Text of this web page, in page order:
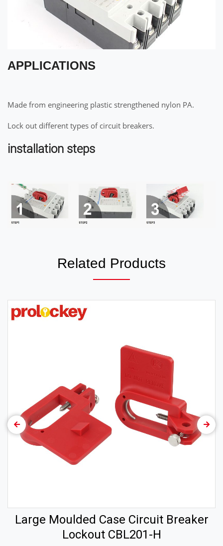
APPLICATIONS
Made from engineering plastic strengthened nylon PA.
Lock out different types of circuit breakers.
installation steps
Related Products
Large Moulded Case Circuit Breaker
Lockout CBL201-H